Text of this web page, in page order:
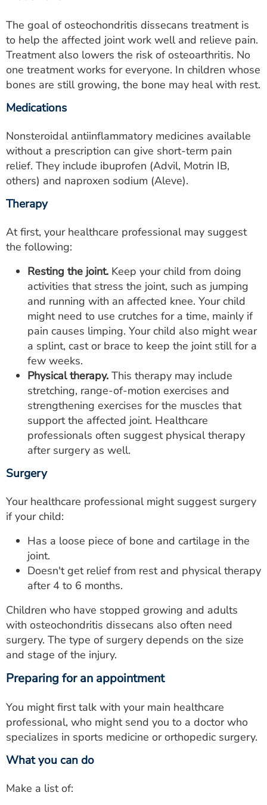
The goal of osteochondritis dissecans treatment is
to help the affected joint work well and relieve pain.
Treatment also lowers the risk of osteoarthritis. No
one treatment works for everyone. In children whose
bones are still growing, the bone may heal with rest.
Medications
Nonsteroidal antiinflammatory medicines available
without a prescription can give short-term pain
relief. They include ibuprofen (Advil, Motrin IB,
others) and naproxen sodium (Aleve).
Therapy
At first, your healthcare professional may suggest
the following:
Resting the joint. Keep your child from doing
activities that stress the joint, such as jumping
and running with an affected knee. Your child
might need to use crutches for a time, mainly if
pain causes limping. Your child also might wear
a splint, cast or brace to keep the joint still for a
few weeks.
Physical therapy. This therapy may include
stretching, range-of-motion exercises and
strengthening exercises for the muscles that
support the affected joint. Healthcare
professionals often suggest physical therapy
after surgery as well.
Surgery
Your healthcare professional might suggest surgery
if your child:
Has a loose piece of bone and cartilage in the
joint.
Doesn't get relief from rest and physical therapy
after 4 to 6 months.
Children who have stopped growing and adults
with osteochondritis dissecans also often need
surgery. The type of surgery depends on the size
and stage of the injury.
Preparing for an appointment
You might first talk with your main healthcare
professional, who might send you to a doctor who
specializes in sports medicine or orthopedic surgery.
What you can do
Make a list of: